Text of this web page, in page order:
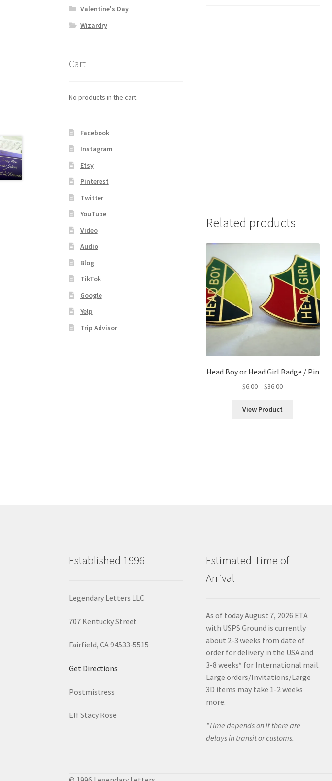
Related products
Head Boy or Head Girl Badge / Pin
$6.00– $36.00Price
View Product
Valentine's Day
Wizardry
Cart
No products in the cart.
Facebook
Instagram
Etsy
Pinterest
Twitter
YouTube
Video
Audio
Blog
TikTok
Google
Yelp
Trip Advisor
Established 1996
Legendary Letters LLC
707 Kentucky Street
Fairfield, CA 94533-5515
Get Directions
Postmistress
Elf Stacy Rose
Estimated Time of
Arrival
As of today August 7, 2026 ETA
with USPS Ground is currently
about 2-3 weeks from date of
order for delivery in the USA and
3-8 weeks* for International mail.
Large orders/Invitations/Large
3D items may take 1-2 weeks
more.
*Time depends on if there are
delays in transit or customs.